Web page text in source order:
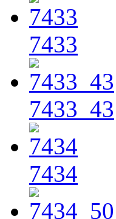
7433
7433_43
7434